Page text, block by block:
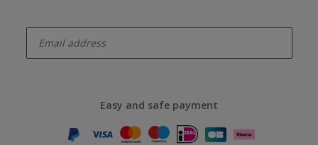
Easy and safe payment